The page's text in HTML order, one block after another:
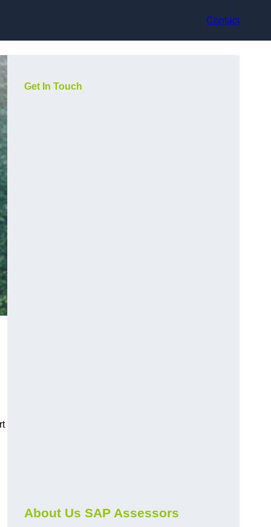
Contact
Get In Touch
About Us SAP Assessors